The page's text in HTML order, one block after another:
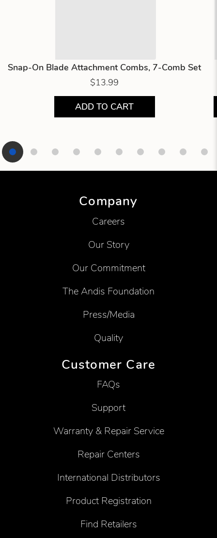
Snap-On Blade Attachment Combs, 7-Comb Set
$13.99
ADD TO CART
Company
Careers
Our Story
Our Commitment
The Andis Foundation
Press/Media
Quality
Customer Care
FAQs
Support
Warranty & Repair Service
Repair Centers
International Distributors
Product Registration
Find Retailers